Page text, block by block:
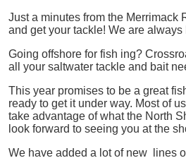
Just a minutes from the Merrimack
and get your tackle! We are always
Going offshore for fish ing?
all your saltwater tackle and bait
This year promises to be a great
ready to get it under way. Most of
take advantage of what the North
look forward to seeing you at the
We have added a lot of new lines